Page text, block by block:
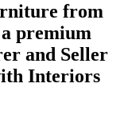
from
premium
and Seller
Interiors